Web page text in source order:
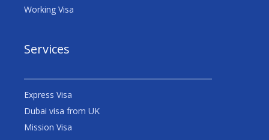
Working Visa
Services
Express Visa
Dubai visa from UK
Mission Visa